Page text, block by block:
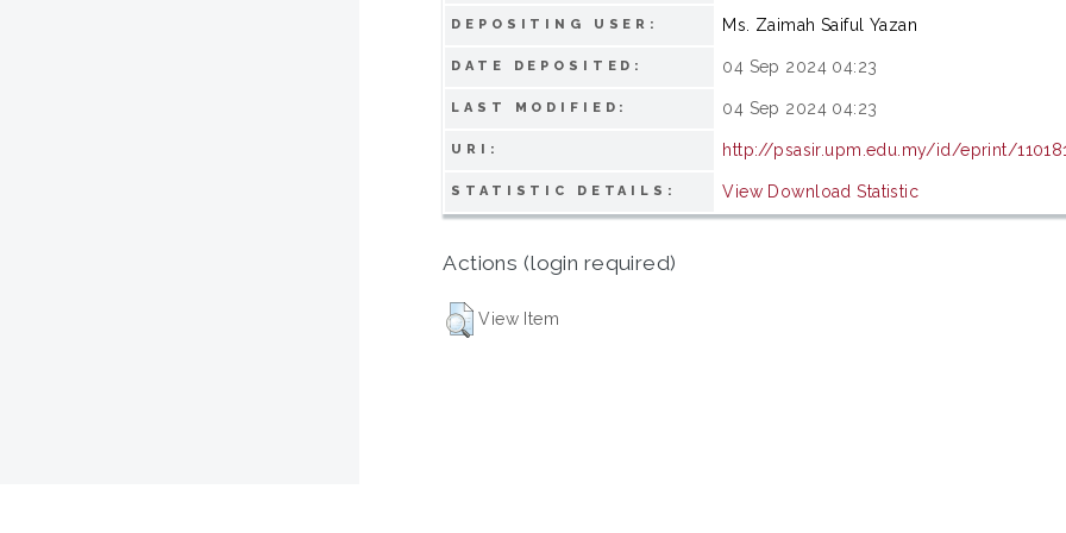
DEPOSITING USER: Ms. Zaimah Saiful Yazan
DATE DEPOSITED: 04 Sep 2024 04:23
LAST MODIFIED: 04 Sep 2024 04:23
URI: http://psasir.upm.edu.my/id/eprint/
STATISTIC DETAILS: View Download Statistic
Actions (login required)
View Item